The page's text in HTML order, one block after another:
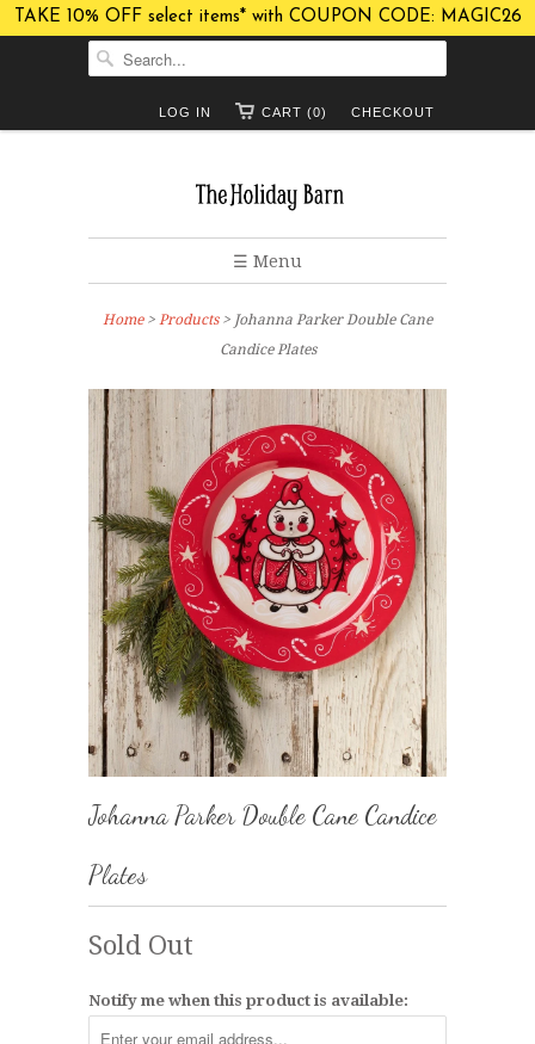
TAKE 10% OFF select items* with COUPON CODE: MAGIC26
CHECKOUT
CART (0)
LOG IN
☰ Menu
Home> Products > Johanna Parker Double Cane
Candice Plates
Johanna Parker Double Cane Candice
Plates
Sold Out
Notify me when this product is available: